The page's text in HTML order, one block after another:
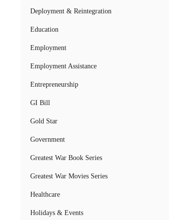
Deployment & Reintegration
Education
Employment
Employment Assistance
Entrepreneurship
GI Bill
Gold Star
Government
Greatest War Book Series
Greatest War Movies Series
Healthcare
Holidays & Events